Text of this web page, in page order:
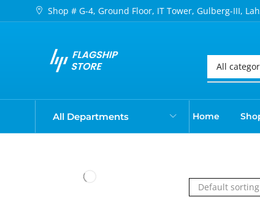
Shop # G-4, Ground Floor, IT Tower, Gulberg-III,
All Departments Home